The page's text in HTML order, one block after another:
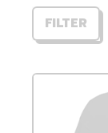
FILTER